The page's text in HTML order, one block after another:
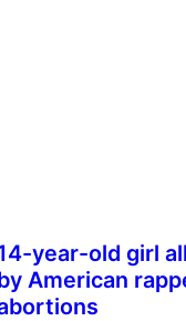
year-old girl
American